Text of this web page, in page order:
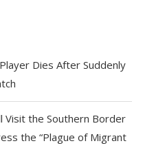
Dies After Suddenly
Visit the Southern Border
the “Plague of Migrant